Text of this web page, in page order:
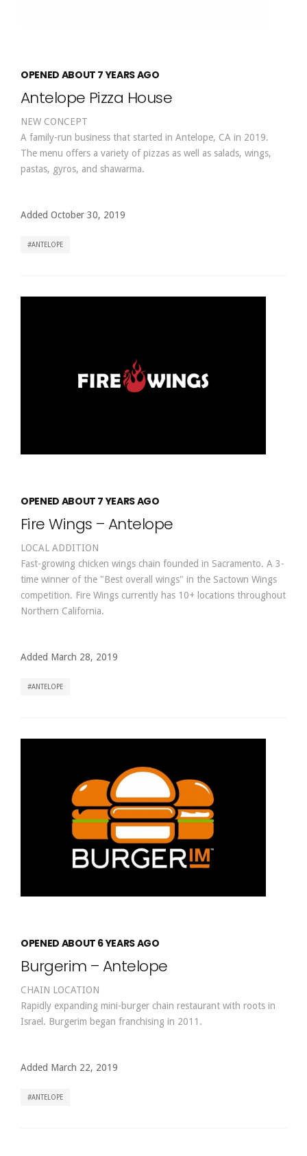
OPENED ABOUT 7 YEARS AGO
Antelope Pizza House
NEW CONCEPT
A family-run business that started in Antelope, CA in 2019.
The menu offers a variety of pizzas as well as salads, wings,
pastas, gyros, and shawarma.
Added October 30, 2019
ANTELOPE
OPENED ABOUT 7 YEARS AGO
Fire Wings – Antelope
LOCAL ADDITION
Fast-growing chicken wings chain founded in Sacramento. A 3-
time winner of the "Best overall wings" in the Sactown Wings
competition. Fire Wings currently has 10+ locations throughout
Northern California.
Added March 28, 2019
ANTELOPE
OPENED ABOUT 6 YEARS AGO
Burgerim – Antelope
CHAIN LOCATION
Rapidly expanding mini-burger chain restaurant with roots in
Israel. Burgerim began franchising in 2011.
Added March 22, 2019
ANTELOPE